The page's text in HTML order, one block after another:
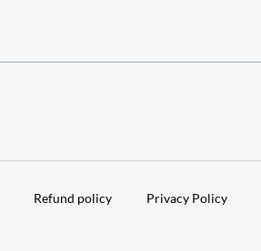
Refund policy Privacy Policy